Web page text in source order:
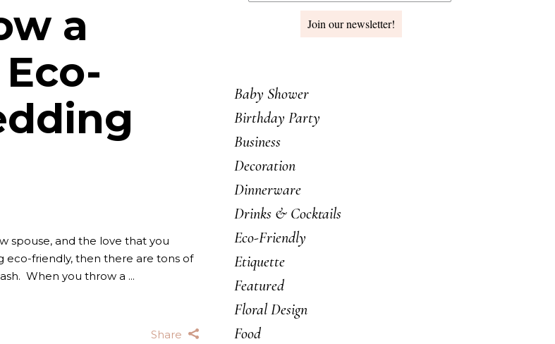
a
spouse, and the love that you
eco-friendly, then there are tons of
When you throw a
Share
Join our newsletter!
Baby Shower
Birthday Party
Business
Decoration
Dinnerware
Drinks & Cocktails
Eco-Friendly
Etiquette
Featured
Floral Design
Food